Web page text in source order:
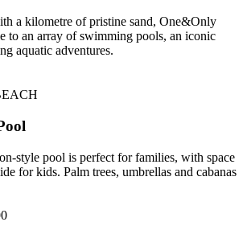
a kilometre of pristine sand, One&Only
to an array of swimming pools, an iconic
aquatic adventures.
style pool is perfect for families, with space
for kids. Palm trees, umbrellas and cabanas